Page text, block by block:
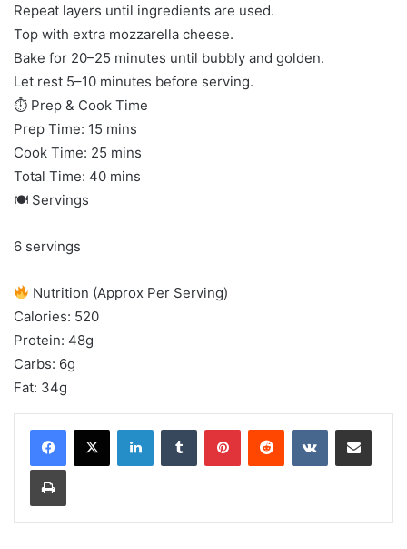
Repeat layers until ingredients are used.
Top with extra mozzarella cheese.
Bake for 20–25 minutes until bubbly and golden.
Let rest 5–10 minutes before serving.
⏱ Prep & Cook Time
Prep Time: 15 mins
Cook Time: 25 mins
Total Time: 40 mins
🍽 Servings
6 servings
Nutrition (Approx Per Serving)
Calories: 520
Protein: 48g
Carbs: 6g
Fat: 34g
LinkedInTumblr PinterestReddit VKontakteShare via Email
Print